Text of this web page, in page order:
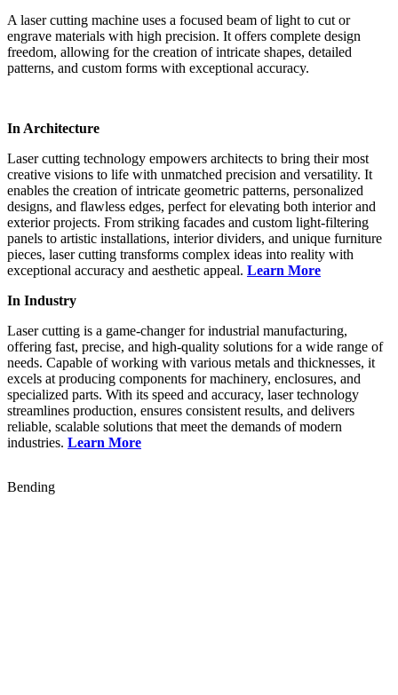
A laser cutting machine uses a focused beam of light to cut or
engrave materials with high precision. It offers complete design
freedom, allowing for the creation of intricate shapes, detailed
patterns, and custom forms with exceptional accuracy.
In Architecture
Laser cutting technology empowers architects to bring their most
creative visions to life with unmatched precision and versatility. It
enables the creation of intricate geometric patterns, personalized
designs, and flawless edges, perfect for elevating both interior and
exterior projects. From striking facades and custom light-filtering
panels to artistic installations, interior dividers, and unique furniture
pieces, laser cutting transforms complex ideas into reality with
exceptional accuracy and aesthetic appeal. Learn More
In Industry
Laser cutting is a game-changer for industrial manufacturing,
offering fast, precise, and high-quality solutions for a wide range of
needs. Capable of working with various metals and thicknesses, it
excels at producing components for machinery, enclosures, and
specialized parts. With its speed and accuracy, laser technology
streamlines production, ensures consistent results, and delivers
reliable, scalable solutions that meet the demands of modern
industries. Learn More
Bending